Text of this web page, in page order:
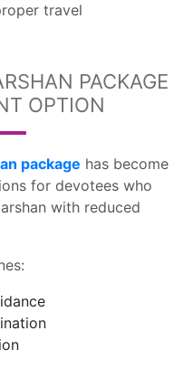
travel
PACKAGE
OPTION
package has become
for devotees who
with reduced